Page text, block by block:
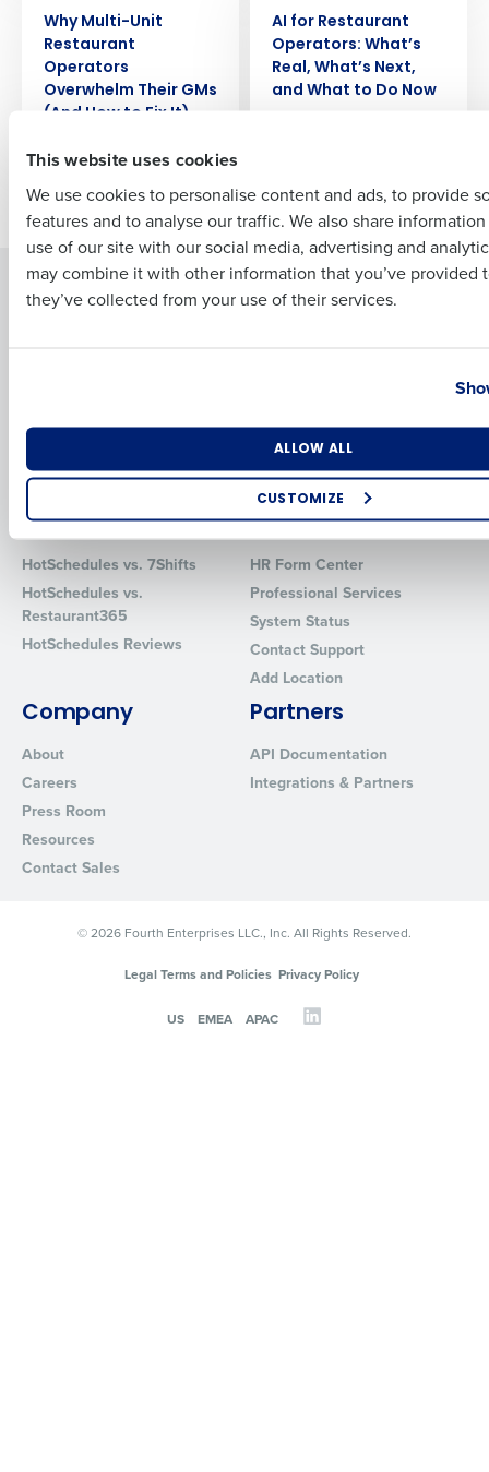
This website uses cookies
We use cookies to personalise content and ads, to provide
features and to analyse our traffic. We also share
use of our site with our social media, advertising and
may combine it with other information that you’ve provided
they’ve collected from your use of their services.
ALLOW ALL
CUSTOMIZE
Why Multi-Unit
Restaurant
Operators
Overwhelm Their GMs
(And How to Fix It)
AI for Restaurant
Operators: What’s
Real, What’s Next,
and What to Do Now
Older posts
Solutions
Inventory Management
Restaurant Data and Analytics
Software
Products
HotSchedules
MacromatiX
Red Book Solutions
Comparisons
HotSchedules vs. 7Shifts
HotSchedules vs.
Restaurant365
HotSchedules Reviews
Support
HR Form Center
Professional Services
System Status
Contact Support
Add Location
Company
About
Careers
Press Room
Resources
Contact Sales
Partners
API Documentation
Integrations & Partners
© 2026 Fourth Enterprises LLC., Inc. All Rights Reserved.
Legal Terms and Policies Privacy Policy
US EMEA APAC
Full Name
Last
Business Email Address Phone Number
Industry
How did you hear about us?
By requesting a demo, you agree to receive automated text
Privacy Policy